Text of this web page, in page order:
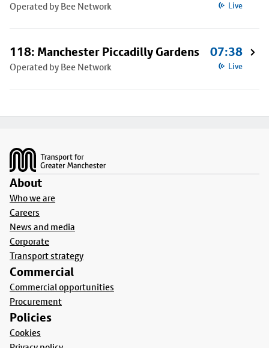
Operated by Bee Network Live
118: Manchester Piccadilly Gardens
Operated by Bee Network
07:38
Live
About
Who we are
Careers
News and media
Corporate
Transport strategy
Commercial
Commercial opportunities
Procurement
Policies
Cookies